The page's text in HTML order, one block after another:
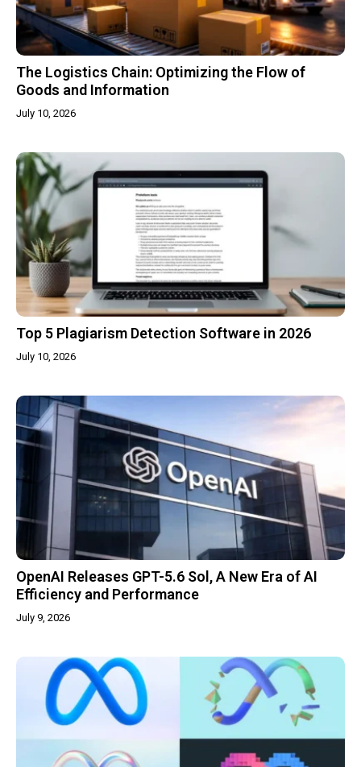
The Logistics Chain: Optimizing the Flow of
Goods and Information
July 10, 2026
Top 5 Plagiarism Detection Software in 2026
July 10, 2026
OpenAI Releases GPT-5.6 Sol, A New Era of AI
Efficiency and Performance
July 9, 2026